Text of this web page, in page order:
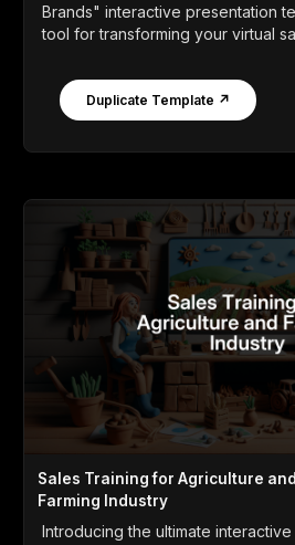
Brands" interactive presentation
tool for transforming your virtual
Duplicate Template ↗
Sales Training for Agriculture and
Farming Industry
Introducing the ultimate